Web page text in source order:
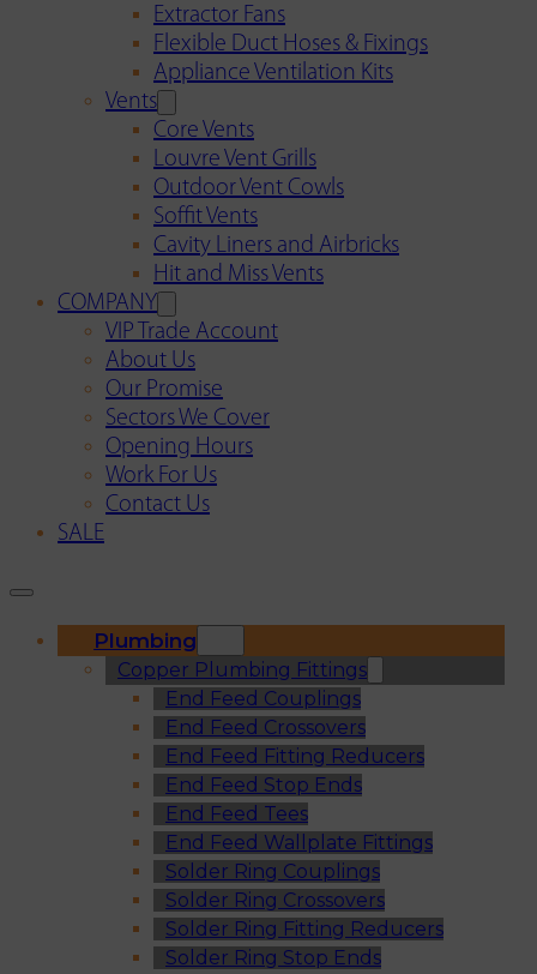
Extractor Fans
Flexible Duct Hoses & Fixings
Appliance Ventilation Kits
Vents
Core Vents
Louvre Vent Grills
Outdoor Vent Cowls
Soffit Vents
Cavity Liners and Airbricks
Hit and Miss Vents
COMPANY
VIP Trade Account
About Us
Our Promise
Sectors We Cover
Opening Hours
Work For Us
Contact Us
SALE
Plumbing
Copper Plumbing Fittings
End Feed Couplings
End Feed Crossovers
End Feed Fitting Reducers
End Feed Stop Ends
End Feed Tees
End Feed Wallplate Fittings
Solder Ring Couplings
Solder Ring Crossovers
Solder Ring Fitting Reducers
Solder Ring Stop Ends